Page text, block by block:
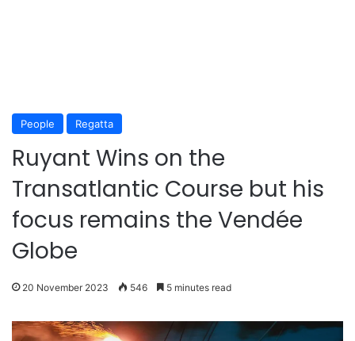
People Regatta
Ruyant Wins on the
Transatlantic Course but his
focus remains the Vendée
Globe
20 November 2023 546 5 minutes read